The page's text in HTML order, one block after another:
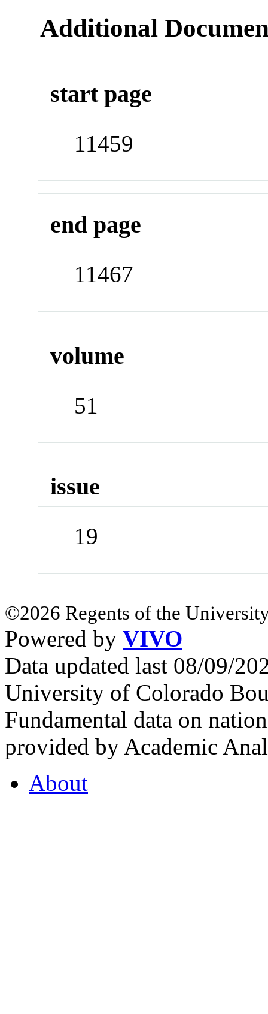
Additional
start page
11459
end page
11467
volume
51
issue
19
©2026 Regents of the
Powered by VIVO
Data updated last 08/09/
University of Colorado
Fundamental data on
provided by Academic
About